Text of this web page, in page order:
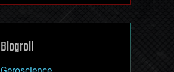
machine learning
mapping
mathematics
Blogroll